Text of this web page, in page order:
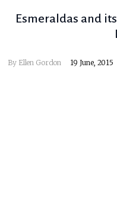
Esmeraldas and
By Ellen Gordon 19 June, 2015